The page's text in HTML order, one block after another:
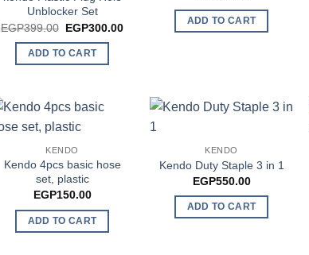
Unblocker Set
EGP399.00 Original
was:
EGP399.00.
EGP300.00Current
ADD TO CART
ADD TO CART
KENDO
Kendo 4pcs basic hose
set, plastic
EGP150.00
ADD TO CART
KENDO
Kendo Duty Staple 3 in 1
EGP550.00
ADD TO CART